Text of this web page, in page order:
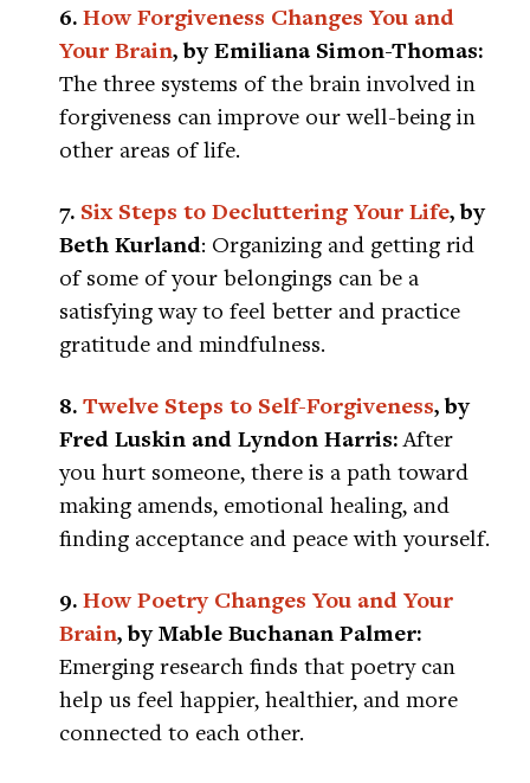
6.How Forgiveness Changes You and
Your Brain, by Emiliana Simon-Thomas:
The three systems of the brain involved in
forgiveness can improve our well-being in
other areas of life.
7. Six Steps to Decluttering Your Life, by
Beth Kurland: Organizing and getting rid
of some of your belongings can be a
satisfying way to feel better and practice
gratitude and mindfulness.
8.Twelve Steps to Self-Forgiveness, by
Fred Luskin and Lyndon Harris:After
you hurt someone, there is a path toward
making amends, emotional healing, and
finding acceptance and peace with yourself.
9.How Poetry Changes You and Your
Brain, by Mable Buchanan Palmer:
Emerging research finds that poetry can
help us feel happier, healthier, and more
connected to each other.